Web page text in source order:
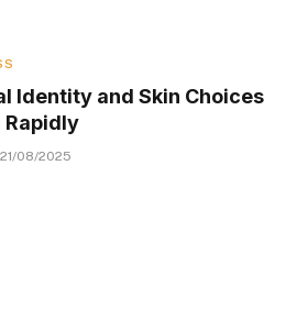
Identity and Skin Choices
Rapidly
21/08/2025